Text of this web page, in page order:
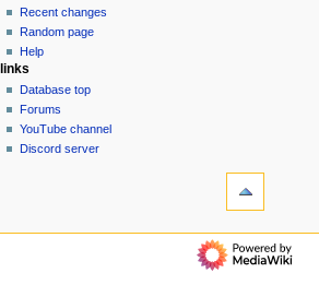
g
a
t
o
n
view
source
history
in
Recent changes
Random page
Help
links
Database top
Forums
YouTube channel
Discord server
navigation